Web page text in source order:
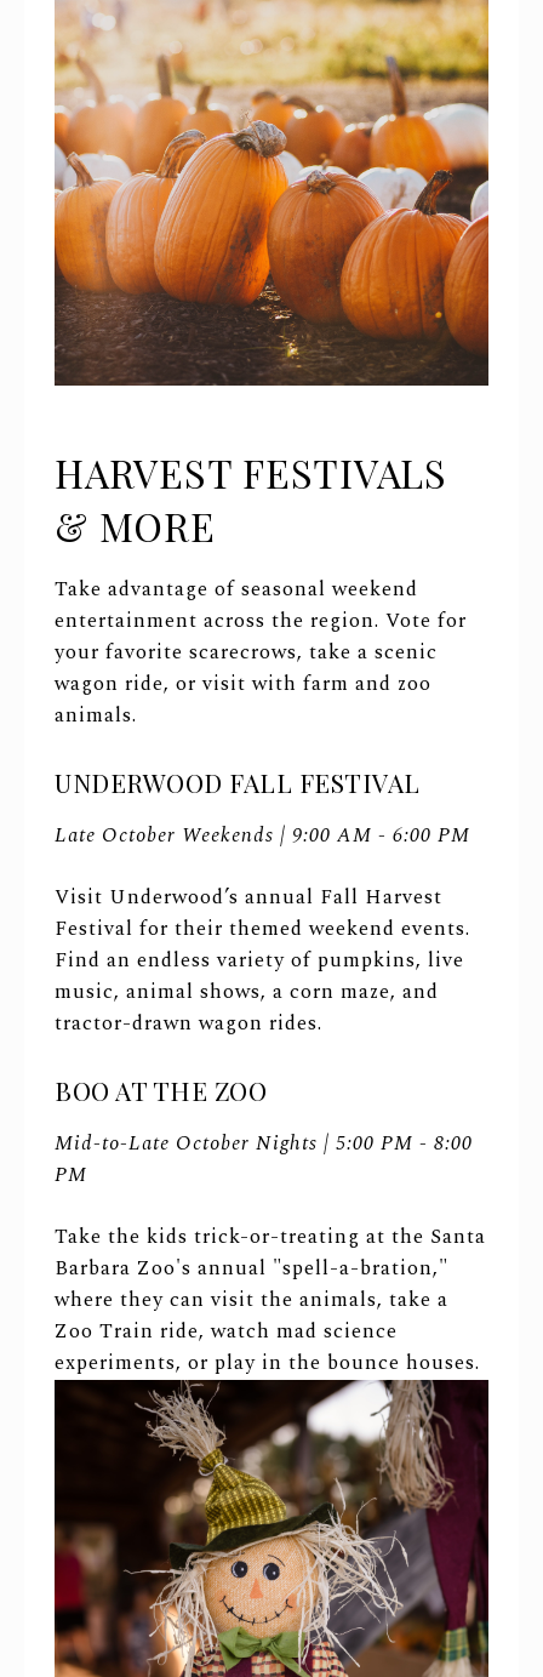
HARVEST FESTIVALS
& MORE
Take advantage of seasonal weekend
entertainment across the region. Vote for
your favorite scarecrows, take a scenic
wagon ride, or visit with farm and zoo
animals.
UNDERWOOD FALL FESTIVAL
Late October Weekends | 9:00 AM - 6:00 PM
Visit Underwood’s annual Fall Harvest
Festival for their themed weekend events.
Find an endless variety of pumpkins, live
music, animal shows, a corn maze, and
tractor-drawn wagon rides.
BOO AT THE ZOO
Mid-to-Late October Nights | 5:00 PM - 8:00
PM
Take the kids trick-or-treating at the Santa
Barbara Zoo's annual "spell-a-bration,"
where they can visit the animals, take a
Zoo Train ride, watch mad science
experiments, or play in the bounce houses.